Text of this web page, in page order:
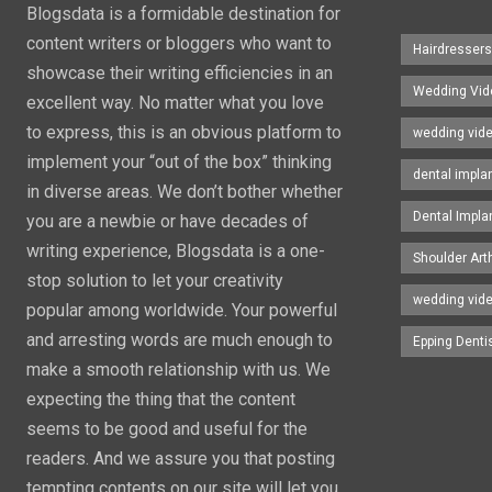
Blogsdata is a formidable destination for
content writers or bloggers who want to
showcase their writing efficiencies in an
excellent way. No matter what you love
to express, this is an obvious platform to
implement your “out of the box” thinking
in diverse areas. We don’t bother whether
you are a newbie or have decades of
writing experience, Blogsdata is a one-
stop solution to let your creativity
popular among worldwide. Your powerful
and arresting words are much enough to
make a smooth relationship with us. We
expecting the thing that the content
seems to be good and useful for the
readers. And we assure you that posting
Wedding
wedding
dental
Dental
Shoulder
wedding
Epping